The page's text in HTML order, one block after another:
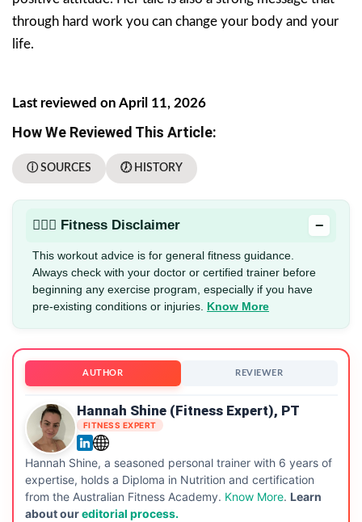
through hard work you can change your body and your
life.
Last reviewed on April 11, 2026
How We Reviewed This Article:
ⓘ SOURCES 🕖 HISTORY
🏋🏻‍♂️ Fitness Disclaimer −
This workout advice is for general fitness guidance.
Always check with your doctor or certified trainer before
beginning any exercise program, especially if you have
pre-existing conditions or injuries. Know More
AUTHOR REVIEWER
Hannah Shine (Fitness Expert), PT
FITNESS EXPERT
Hannah Shine, a seasoned personal trainer with 6 years of
expertise, holds a Diploma in Nutrition and certification
from the Australian Fitness Academy. Know More. Learn
about oureditorial process.